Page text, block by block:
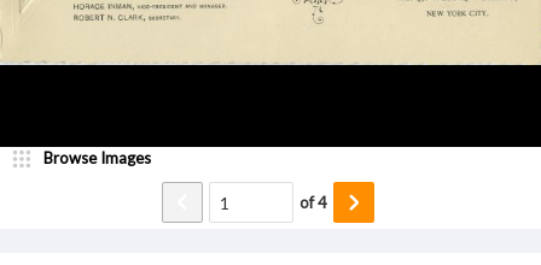
Browse Images
of4